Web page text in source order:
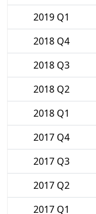
2019 Q1
2018 Q4
2018 Q3
2018 Q2
2018 Q1
2017 Q4
2017 Q3
2017 Q2
2017 Q1